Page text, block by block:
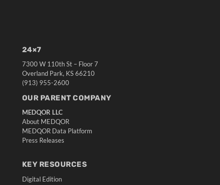
24×7
7300 W 110th St – Floor 7
Overland Park, KS 66210
(913) 955-2600
OUR PARENT COMPANY
MEDQOR LLC
About MEDQOR
MEDQOR Data Platform
Press Releases
KEY RESOURCES
Digital Edition